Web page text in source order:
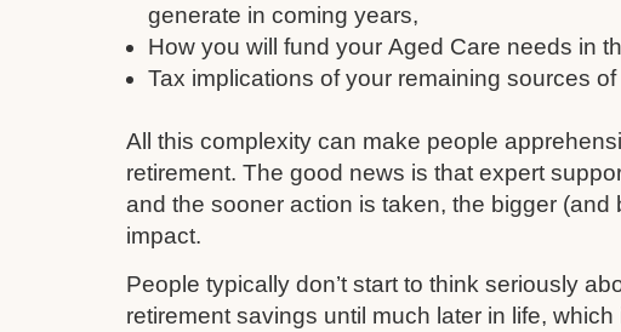
generate in coming years,
How you will fund your Aged Care needs in
Tax implications of your remaining sources
All this complexity can make people
retirement. The good news is that expert
and the sooner action is taken, the bigger (and
impact.
People typically don’t start to think seriously
retirement savings until much later in life, which